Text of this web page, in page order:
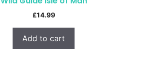
£14.99
Add to cart